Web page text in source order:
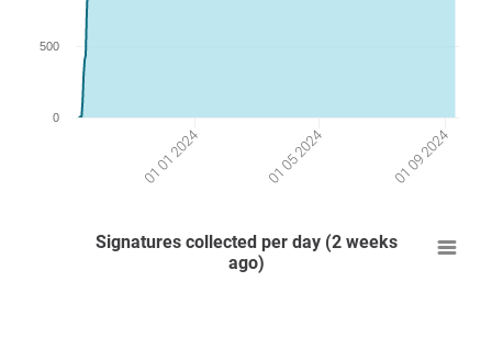
01 01 2024 01 05 2024 01 09 2024
0
500
Signatures collected per day (2 weeks
ago)